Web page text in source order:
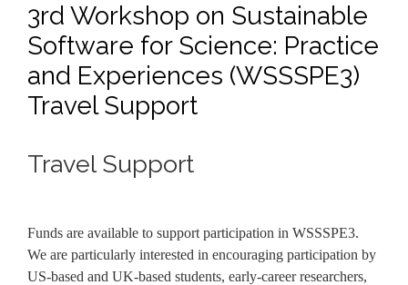
3rd Workshop on Sustainable
Software for Science: Practice
and Experiences (WSSSPE3)
Travel Support
Travel Support
Funds are available to support participation in WSSSPE3.
We are particularly interested in encouraging participation by
US-based and UK-based students, early-career researchers,